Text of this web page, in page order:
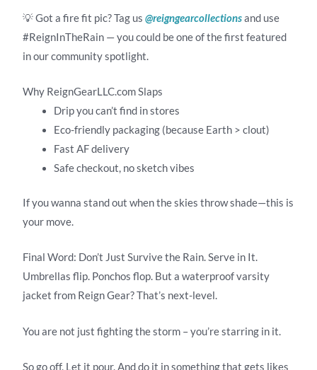
💡 Got a fire fit pic? Tag us@reigngearcollectionsand use
#ReignInTheRain — you could be one of the first featured
in our community spotlight.
Why ReignGearLLC.com Slaps
Drip you can’t find in stores
Eco-friendly packaging (because Earth > clout)
Fast AF delivery
Safe checkout, no sketch vibes
If you wanna stand out when the skies throw shade—this is
your move.
Final Word: Don’t Just Survive the Rain. Serve in It.
Umbrellas flip. Ponchos flop. But a waterproof varsity
jacket from Reign Gear? That’s next-level.
You are not just fighting the storm – you’re starring in it.
So go off. Let it pour. And do it in something that gets likes